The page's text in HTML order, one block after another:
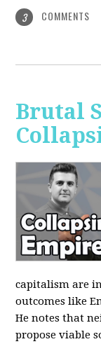
3 COMMENTS
Brutal
capitalism are
outcomes like
He notes that
propose viable